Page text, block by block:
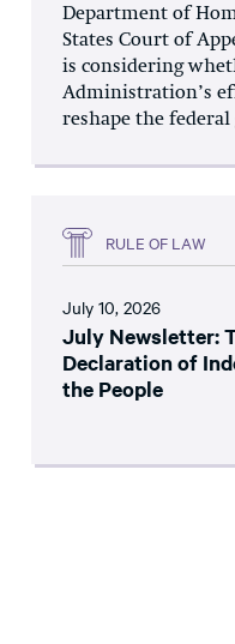
Department of
States Court of
is considering
Administration’s
reshape the
RULE OF LAW
July 10, 2026
July Newsletter:
Declaration of
the People